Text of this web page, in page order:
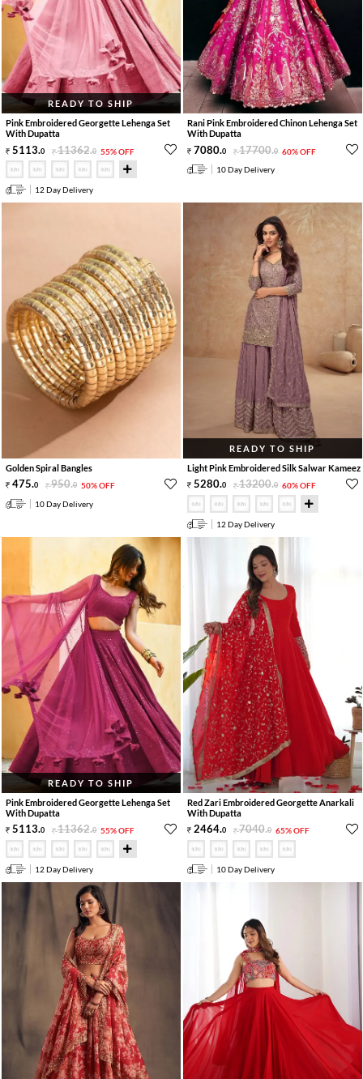
READY TO SHIP
Pink Embroidered Georgette Lehenga Set
With Dupatta
5113.0 11362.0 55% OFF
12 Day Delivery
Rani Pink Embroidered Chinon Lehenga Set
With Dupatta
7080.0 17700.0 60% OFF
10 Day Delivery
Golden Spiral Bangles
475.0 950.0 50% OFF
10 Day Delivery
READY TO SHIP
Light Pink Embroidered Silk Salwar Kameez
5280.0 13200.0 60% OFF
12 Day Delivery
READY TO SHIP
Pink Embroidered Georgette Lehenga Set
With Dupatta
5113.0 11362.0 55% OFF
12 Day Delivery
Red Zari Embroidered Georgette Anarkali
With Dupatta
2464.0 7040.0 65% OFF
10 Day Delivery